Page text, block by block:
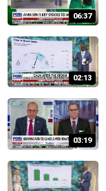
06:37
02:13
03:19